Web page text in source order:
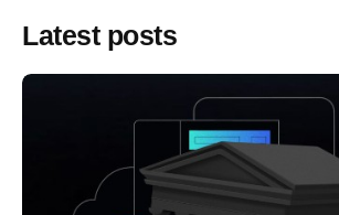
Latest posts